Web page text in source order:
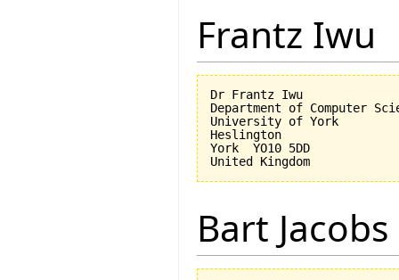
Frantz Iwu
Dr Frantz Iwu
Department of Computer
University of York
Heslington
York  YO10 5DD
Bart Jacobs